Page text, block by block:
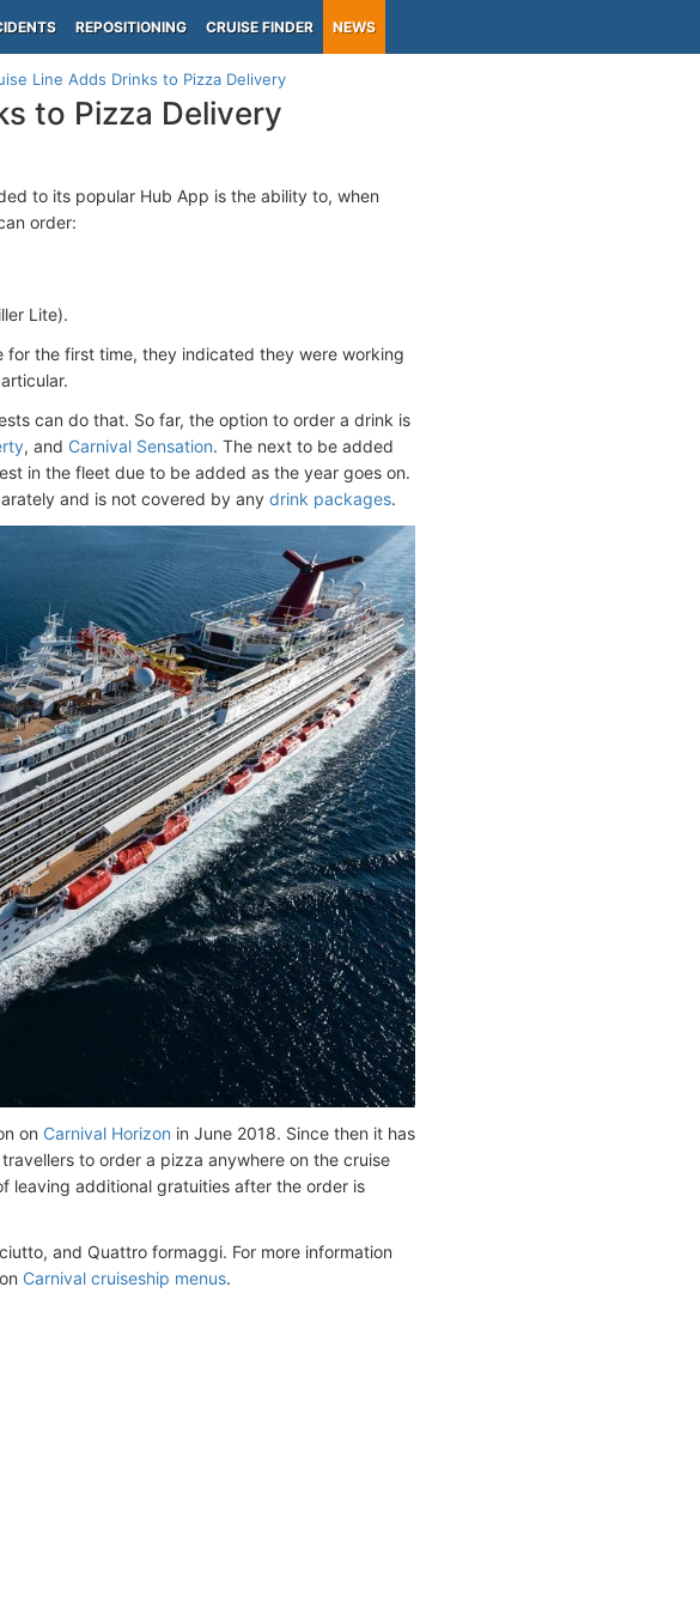
REPOSITIONING CRUISE FINDER NEWS
Line Adds Drinks to Pizza Delivery
to Pizza Delivery
to its popular Hub App is the ability to, when
order:
Lite).
for the first time, they indicated they were working
can do that. So far, the option to order a drink is
, and Carnival Sensation. The next to be added
in the fleet due to be added as the year goes on.
and is not covered by any drink packages.
on Carnival Horizon in June 2018. Since then it has
to order a pizza anywhere on the cruise
leaving additional gratuities after the order is
and Quattro formaggi. For more information
Carnival cruiseship menus.